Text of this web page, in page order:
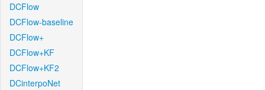
DCFlow
DCFlow-baseline
DCFlow+
DCFlow+KF
DCFlow+KF2
DCinterpoNet